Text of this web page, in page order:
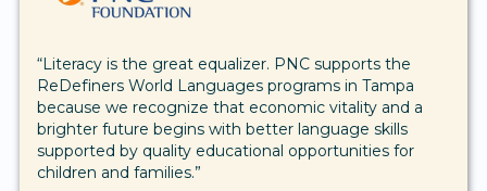
“We understand that education plays an essential role
in the well-being of our future, and that with
education, we become a stronger and better
equipped society. We want to contribute to the
success of young people, knowing that these
students are the future of our communities.”